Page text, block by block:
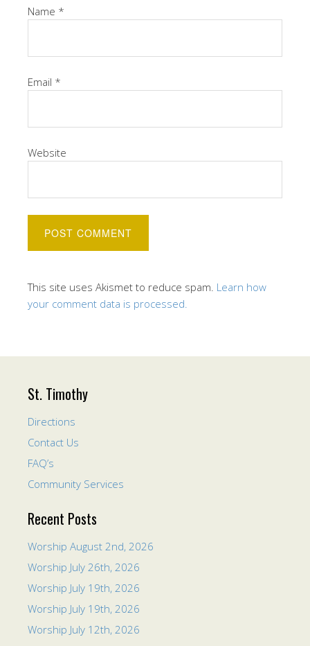
Name *
Email *
Website
This site uses Akismet to reduce spam. Learn how
your comment data is processed.
St. Timothy
Directions
Contact Us
FAQ’s
Community Services
Recent Posts
Worship August 2nd, 2026
Worship July 26th, 2026
Worship July 19th, 2026
Worship July 19th, 2026
Worship July 12th, 2026